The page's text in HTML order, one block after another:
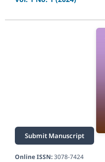
Submit Manuscript
Online ISSN:3078-7424